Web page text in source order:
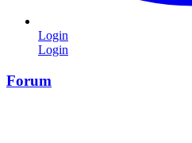
Login
Login
Forum